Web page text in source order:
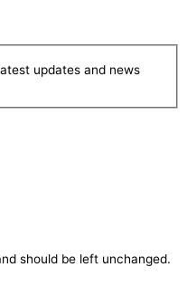
updates and news
should be left unchanged.